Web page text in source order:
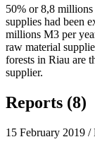
50% or 8,8
supplies had been
millions M3 per
raw material
forests in Riau are
supplier.
Reports (8)
15 February 2019 /